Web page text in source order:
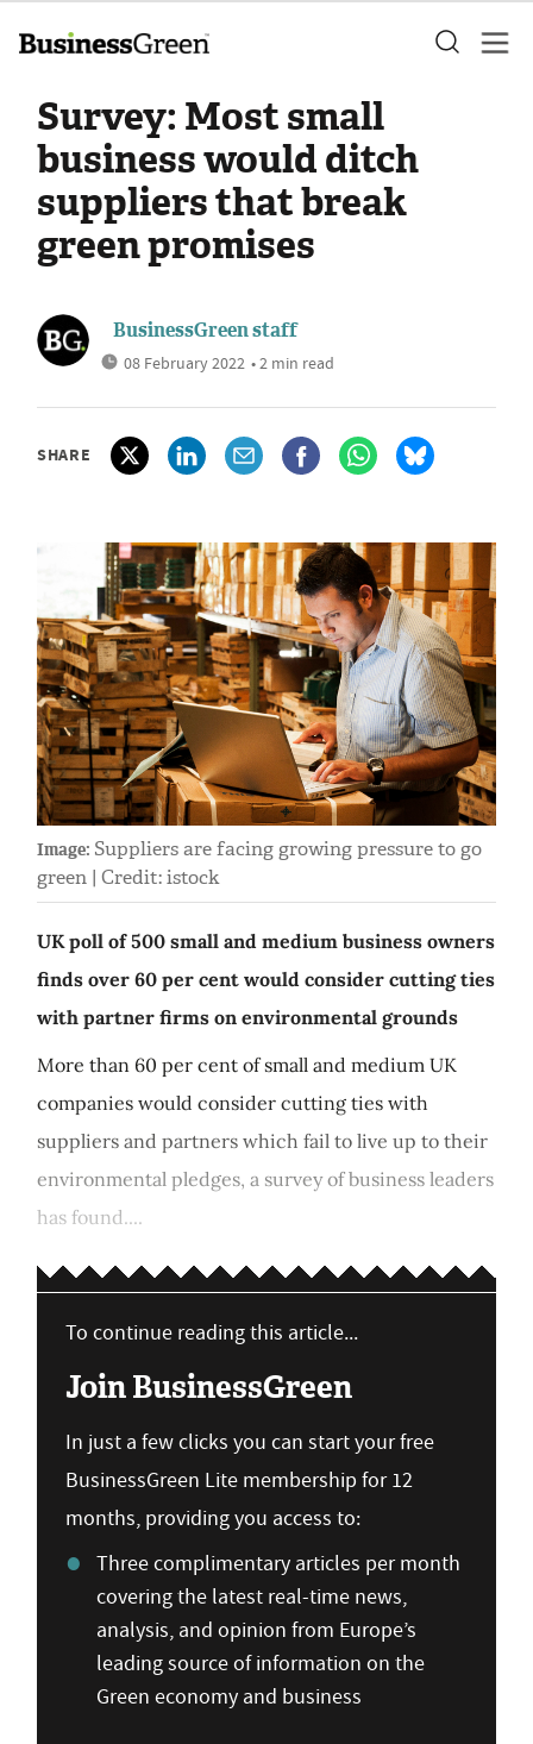
Survey: Most small
business would ditch
suppliers that break
green promises
BusinessGreen staff
08 February 2022 • 2 min read
SHARE
Image: Suppliers are facing growing pressure to go
green | Credit: istock
UK poll of 500 small and medium business owners
finds over 60 per cent would consider cutting ties
with partner firms on environmental grounds
More than 60 per cent of small and medium UK
companies would consider cutting ties with
suppliers and partners which fail to live up to their
environmental pledges, a survey of business leaders
has found....
To continue reading this article...
Join BusinessGreen
In just a few clicks you can start your free
BusinessGreen Lite membership for 12
months, providing you access to:
Three complimentary articles per month
covering the latest real-time news,
analysis, and opinion from Europe’s
leading source of information on the
Green economy and business